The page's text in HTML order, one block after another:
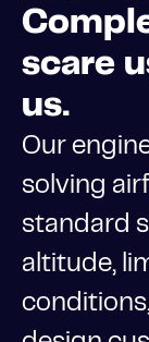
scare
us.
Our
solving
standard
altitude,